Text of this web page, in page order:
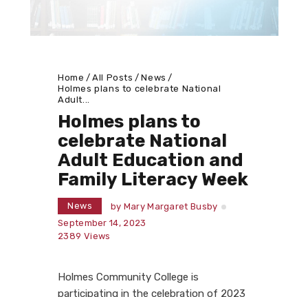
Home All Posts
News
Holmes plans to celebrate National
Adult...
Holmes plans to
celebrate National
Adult Education and
Family Literacy Week
News by Mary Margaret Busby
September 14, 2023
2389 Views
Holmes Community College is
participating in the celebration of 2023